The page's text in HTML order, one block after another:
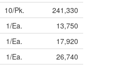
10/Pk.
241,330
1/Ea.
13,750
1/Ea.
17,920
1/Ea. 26,740